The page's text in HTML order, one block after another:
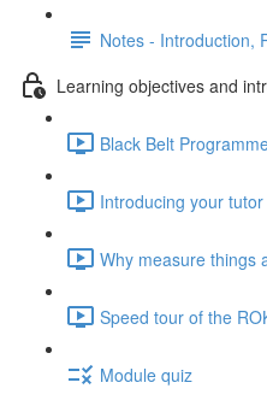
Notes - Introduction,
Learning objectives and
Black Belt
Introducing your
Why measure things
Speed tour of the
Module quiz